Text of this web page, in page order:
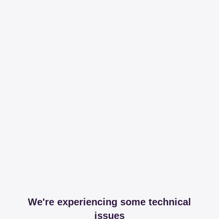
We're experiencing some technical
issues